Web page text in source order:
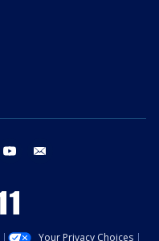
instagram youtube
Your Privacy Choices